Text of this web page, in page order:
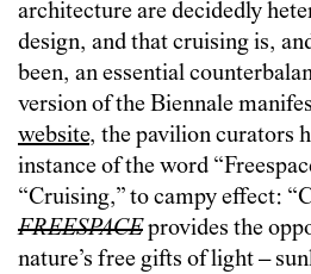
architecture are decidedly
design, and that cruising is,
been, an essential
version of the Biennale
website, the pavilion curators
instance of the word
“Cruising,” to campy effect:
FREESPACEprovides the
nature’s free gifts of light –